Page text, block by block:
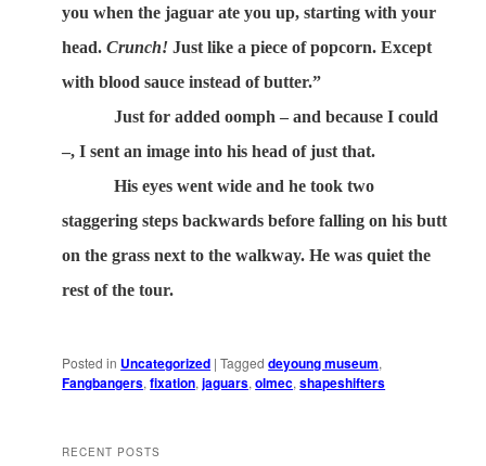
you when the jaguar ate you up, starting with your
head.Crunch! Just like a piece of popcorn. Except
with blood sauce instead of butter.”
Just for added oomph – and because I could
–, I sent an image into his head of just that.
His eyes went wide and he took two
staggering steps backwards before falling on his butt
on the grass next to the walkway. He was quiet the
rest of the tour.
Posted in Uncategorized |Tagged deyoung museum,
Fangbangers,fixation,jaguars,olmec,shapeshifters
RECENT POSTS